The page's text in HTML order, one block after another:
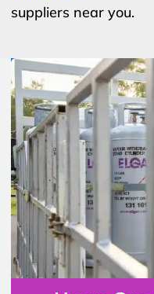
suppliers near you.